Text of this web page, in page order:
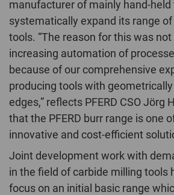
manufacturer of mainly hand-
systematically expand its range
tools. “The reason for this was
increasing automation of
because of our comprehensive
producing tools with
edges,” reflects PFERD CSO Jörg
that the PFERD burr range is one
innovative and cost-efficient
Joint development work with
in the field of carbide milling tools
focus on an initial basic range